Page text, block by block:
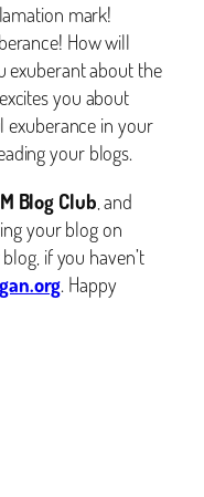
mark!
How will
exuberant about the
you about
exuberance in your
your blogs.
Blog Club , and
your blog on
if you haven’t
. Happy